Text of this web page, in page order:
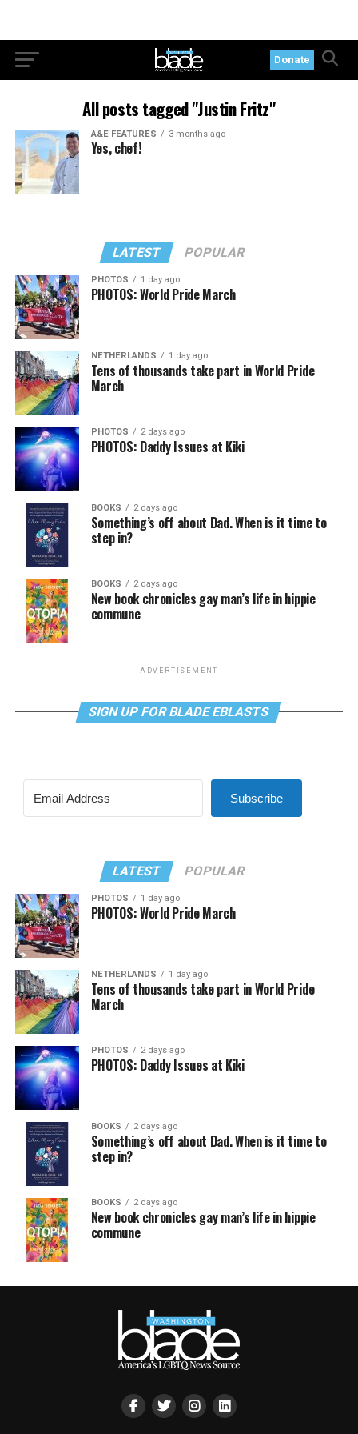
Donate
All posts tagged "Justin Fritz"
A&E FEATURES 3 months ago
Yes, chef!
LATEST POPULAR
PHOTOS 1 day ago
PHOTOS: World Pride March
NETHERLANDS 1 day ago
Tens of thousands take part in World Pride
March
PHOTOS 2 days ago
PHOTOS: Daddy Issues at Kiki
BOOKS 2 days ago
Something’s off about Dad. When is it time to
step in?
BOOKS 2 days ago
New book chronicles gay man’s life in hippie
commune
ADVERTISEMENT
SIGN UP FOR BLADE EBLASTS
Subscribe
LATEST POPULAR
PHOTOS 1 day ago
PHOTOS: World Pride March
NETHERLANDS 1 day ago
Tens of thousands take part in World Pride
March
PHOTOS 2 days ago
PHOTOS: Daddy Issues at Kiki
BOOKS 2 days ago
Something’s off about Dad. When is it time to
step in?
BOOKS 2 days ago
New book chronicles gay man’s life in hippie
commune